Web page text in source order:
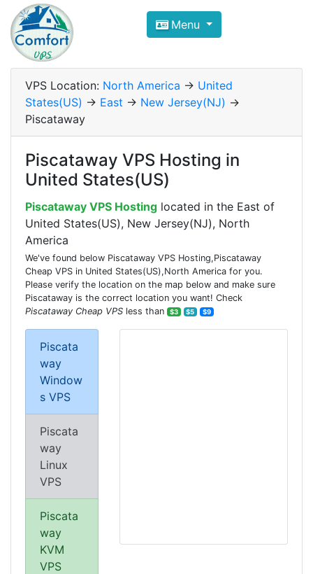
Compare VPS Hosting and
ComfortVPS is here to help you
Focus on cheap Windows VPS Hosting and
Menu
VPS Location: North America -> United
States(US) -> East -> New Jersey(NJ) ->
Piscataway
Piscataway VPS Hosting in
United States(US)
Piscataway VPS Hosting located in the East of
United States(US), New Jersey(NJ), North
America
We've found below Piscataway VPS Hosting,Piscataway
Cheap VPS in United States(US),North America for you.
Please verify the location on the map below and make sure
Piscataway is the correct location you want! Check
Piscataway Cheap VPS less than $3 $5 $9
Piscata
way
Window
s VPS
Piscata
way
Linux
VPS
Piscata
way
KVM
VPS